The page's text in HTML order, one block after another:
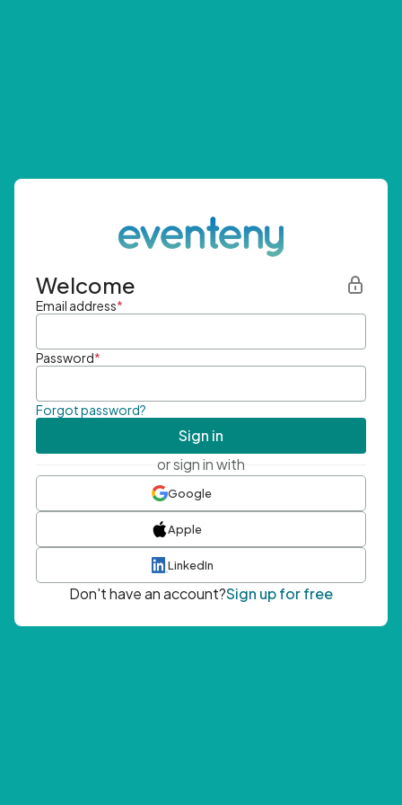
Welcome
Email address*
Password*
Forgot password?
Sign in
or sign in with
Google
Apple
LinkedIn
Don't have an account?Sign up for free